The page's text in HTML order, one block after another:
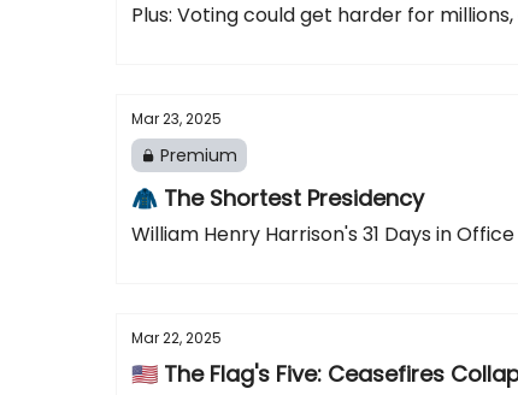
Plus: Voting could get harder for
Mar 23, 2025
Premium
🧥 The Shortest Presidency
William Henry Harrison's 31 Days in Office
Mar 22, 2025
🇺🇸 The Flag's Five: Ceasefires